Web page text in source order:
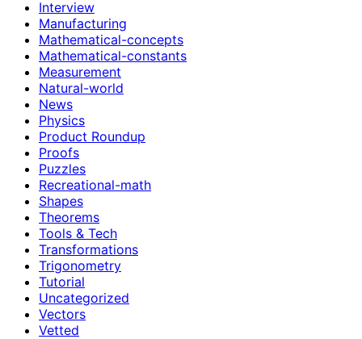
Interview
Manufacturing
Mathematical-concepts
Mathematical-constants
Measurement
Natural-world
News
Physics
Product Roundup
Proofs
Puzzles
Recreational-math
Shapes
Theorems
Tools & Tech
Transformations
Trigonometry
Tutorial
Uncategorized
Vectors
Vetted